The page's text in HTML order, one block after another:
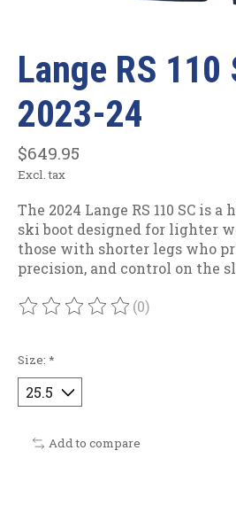
Lange RS 110
2023-24
$649.95
Excl. tax
The 2024 Lange RS 110 SC is
ski boot designed for lighter
those with shorter legs who
precision, and control on the
The rating of this product is
(0)
Size: *
Add to compare